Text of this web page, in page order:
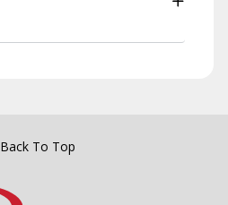
Back To Top